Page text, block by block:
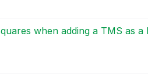
when adding a TMS as